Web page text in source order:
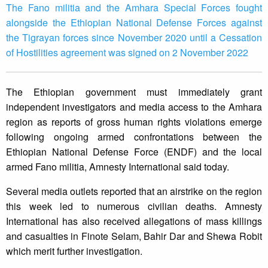
The Fano militia and the Amhara Special Forces fought
alongside the Ethiopian National Defense Forces against
the Tigrayan forces since November 2020 until a Cessation
of Hostilities agreement was signed on 2 November 2022
The Ethiopian government must immediately grant
independent investigators and media access to the Amhara
region as reports of gross human rights violations emerge
following ongoing armed confrontations between the
Ethiopian National Defense Force (ENDF) and the local
armed Fano militia, Amnesty International said today.
Several media outlets reported that an airstrike on the region
this week led to numerous civilian deaths. Amnesty
International has also received allegations of mass killings
and casualties in Finote Selam, Bahir Dar and Shewa Robit
which merit further investigation.